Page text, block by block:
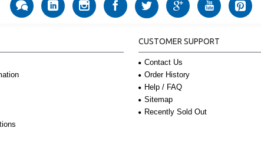
CUSTOMER SUPPORT
Contact Us
Order History
Help / FAQ
Sitemap
Recently Sold Out